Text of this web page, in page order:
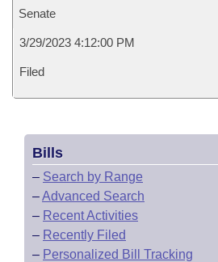
Senate
3/29/2023 4:12:00 PM
Filed
Bills
– Search by Range
–Advanced Search
– Recent Activities
– Recently Filed
– Personalized Bill Tracking